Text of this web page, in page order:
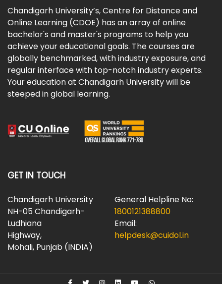
Chandigarh University’s, Centre for Distance and
Online Learning (CDOE) has an array of online
bachelor's and master's programs to help you
achieve your educational goals. The courses are
globally benchmarked, with industry exposure, and
regular interface with top-notch industry experts.
Your education at Chandigarh University will be
steeped in global learning.
GET IN TOUCH
Chandigarh University
NH-05 Chandigarh-
Ludhiana
Highway,
Mohali, Punjab (INDIA)
General Helpline No:
1800121388800
Email:
helpdesk@cuidol.in